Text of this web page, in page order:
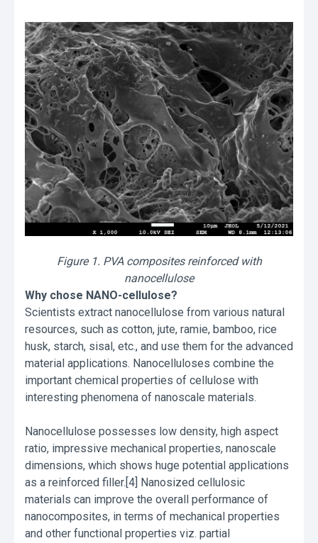
Figure 1. PVA composites reinforced with
nanocellulose
Why chose NANO-cellulose?
Scientists extract nanocellulose from various natural
resources, such as cotton, jute, ramie, bamboo, rice
husk, starch, sisal, etc., and use them for the advanced
material applications. Nanocelluloses combine the
important chemical properties of cellulose with
interesting phenomena of nanoscale materials.
Nanocellulose possesses low density, high aspect
ratio, impressive mechanical properties, nanoscale
dimensions, which shows huge potential applications
as a reinforced filler.[4] Nanosized cellulosic
materials can improve the overall performance of
nanocomposites, in terms of mechanical properties
and other functional properties viz. partial